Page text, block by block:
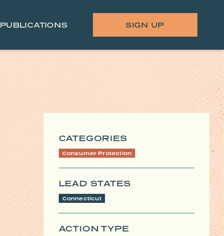
PUBLICATIONS SIGN UP
CATEGORIES
Consumer Protection
LEAD STATES
Connecticut
ACTION TYPE